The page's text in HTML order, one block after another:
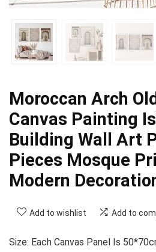
Moroccan Arch
Canvas Painting
Building Wall Art
Pieces Mosque
Modern
Add to wishlist Add to
Size: Each Canvas Panel Is